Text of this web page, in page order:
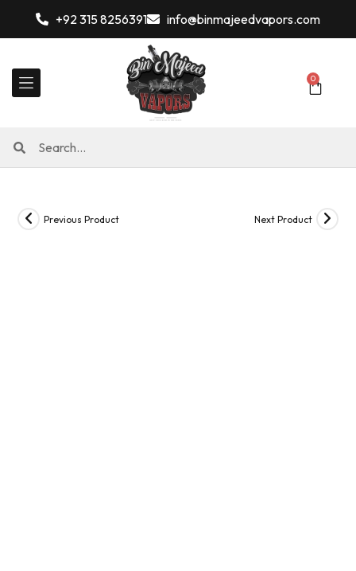
+92 315 8256391 info@binmajeedvapors.com
0
Previous Product Next Product